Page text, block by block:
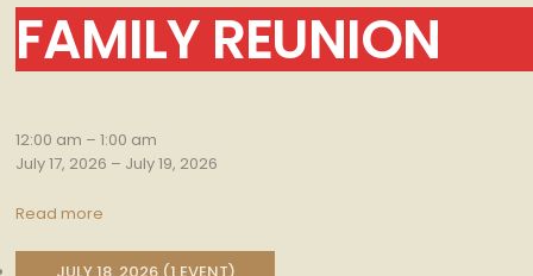
Family
Reunion
FAMILY REUNION
12:00 am – 1:00 am
July 17, 2026 – July 19, 2026
Read more